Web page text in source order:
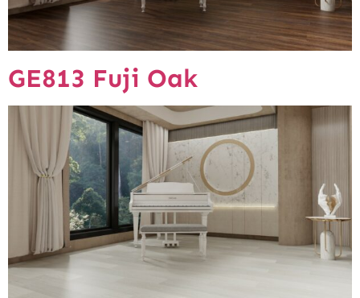
GE813 Fuji Oak